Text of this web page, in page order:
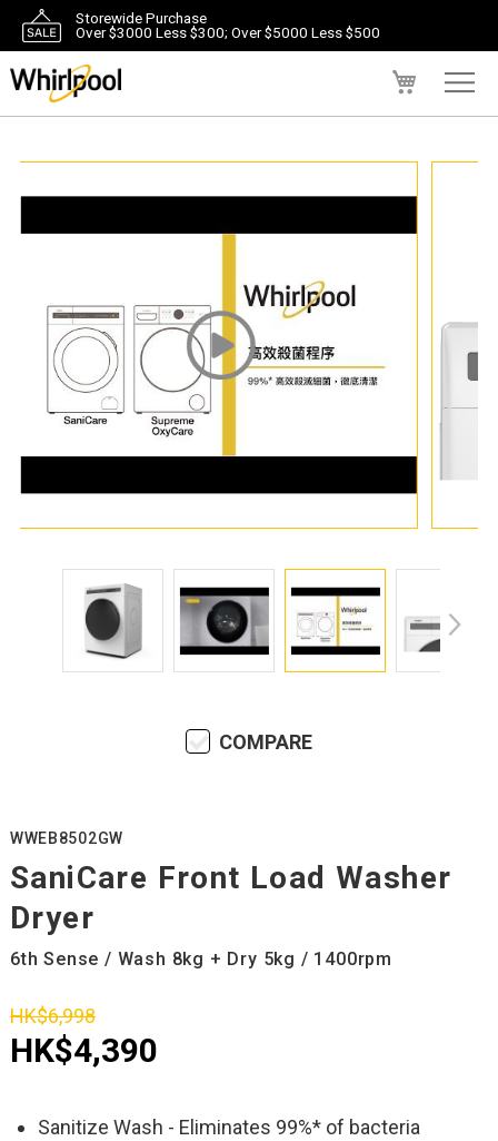
Storewide Purchase
Over $3000 Less $300; Over $5000 Less $500
COMPARE
WWEB8502GW
SaniCare Front Load Washer
Dryer
6th Sense / Wash 8kg + Dry 5kg / 1400rpm
HK$6,998
HK$4,390
Sanitize Wash - Eliminates 99%* of bacteria